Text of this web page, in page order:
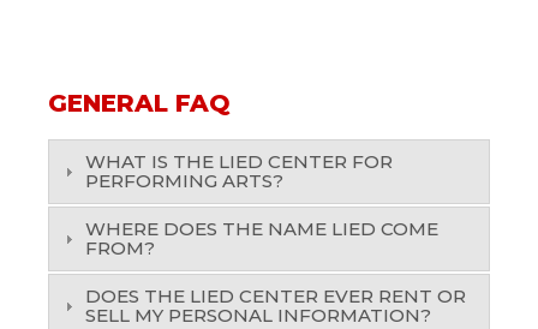
GENERAL FAQ
WHAT IS THE LIED CENTER FOR
PERFORMING ARTS?
WHERE DOES THE NAME LIED COME
FROM?
DOES THE LIED CENTER EVER RENT OR
SELL MY PERSONAL INFORMATION?